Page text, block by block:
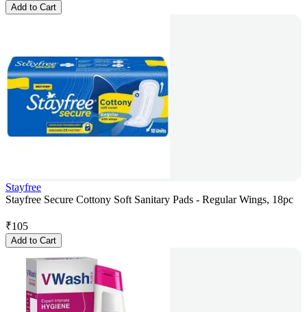
Add to Cart
Stayfree
Stayfree Secure Cottony Soft Sanitary Pads - Regular Wings, 18pc
₹105
Add to Cart